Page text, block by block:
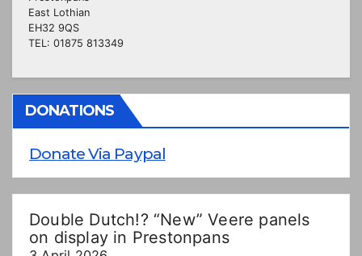
East Lothian
EH32 9QS
TEL: 01875 813349
DONATIONS
Donate Via Paypal
Double Dutch!? “New” Veere panels
on display in Prestonpans